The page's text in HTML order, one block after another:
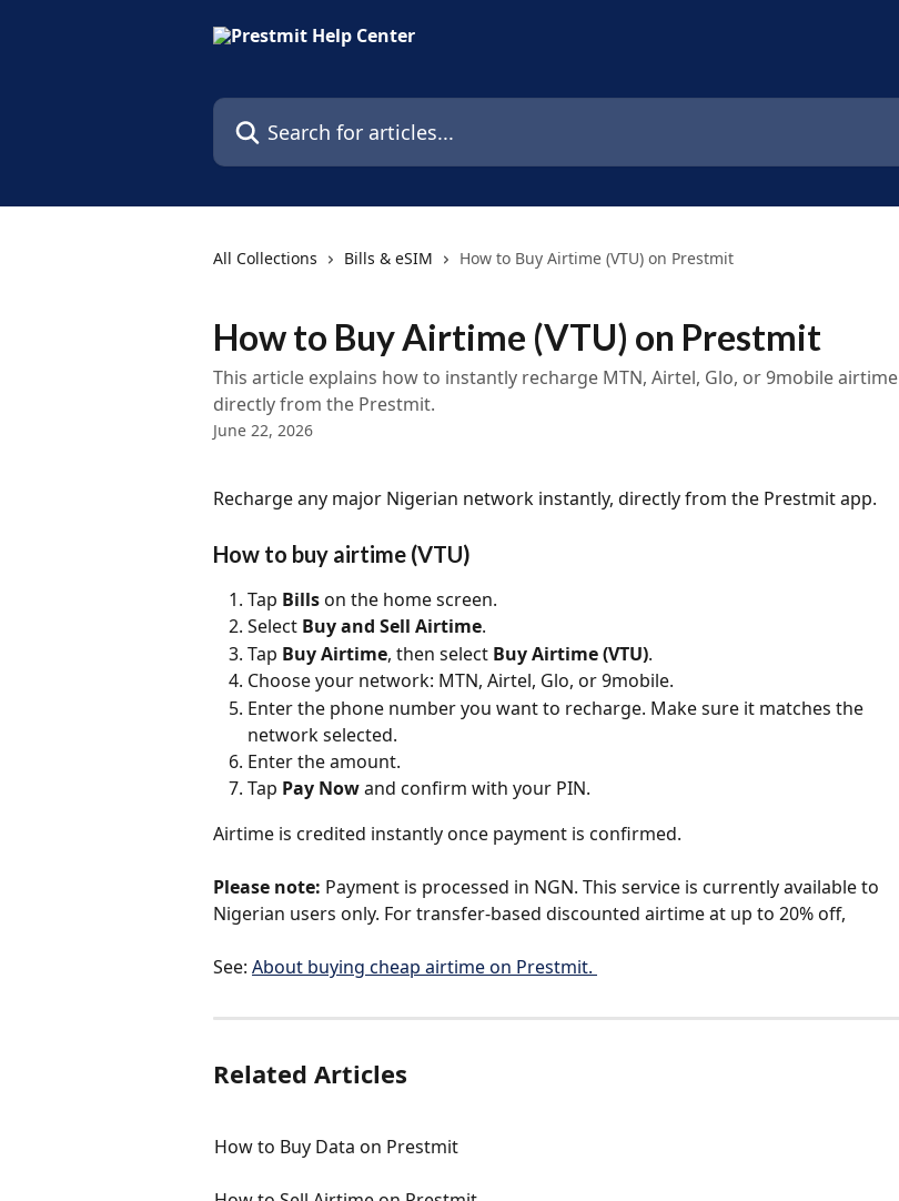
Search for articles...
All Collections Bills & eSIM How to Buy Airtime (VTU) on Prestmit
How to Buy Airtime (VTU) on Prestmit
This article explains how to instantly recharge MTN, Airtel, Glo, or 9mobile airtime
directly from the Prestmit.
June 22, 2026
Recharge any major Nigerian network instantly, directly from the Prestmit app.
How to buy airtime (VTU)
Tap Bills on the home screen.
Select Buy and Sell Airtime.
Tap Buy Airtime, then select Buy Airtime (VTU).
Choose your network: MTN, Airtel, Glo, or 9mobile.
Enter the phone number you want to recharge. Make sure it matches the
network selected.
Enter the amount.
Tap Pay Now and confirm with your PIN.
Airtime is credited instantly once payment is confirmed.
Please note: Payment is processed in NGN. This service is currently available to
Nigerian users only. For transfer-based discounted airtime at up to 20% off,
See: About buying cheap airtime on Prestmit.
Related Articles
How to Buy Data on Prestmit